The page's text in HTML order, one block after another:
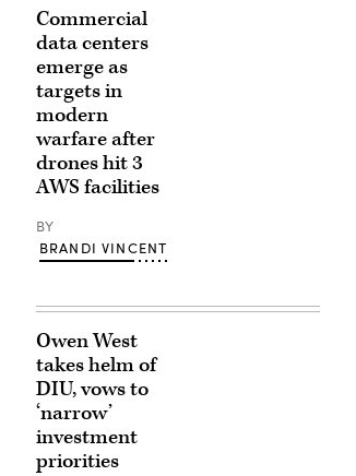
Commercial
data centers
emerge as
targets in
modern
warfare after
drones hit 3
AWS facilities
BY
BRANDI VINCENT
Owen West
takes helm of
DIU, vows to
‘narrow’
investment
priorities